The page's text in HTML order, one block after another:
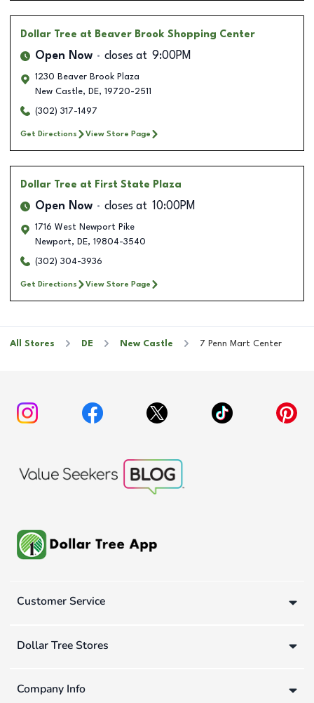
Dollar Tree at Beaver Brook Shopping Center
Open Now closes at 9:00PM
1230 Beaver Brook Plaza
New Castle, DE, 19720-2511
(302) 317-1497
Get Directions View Store Page
Dollar Tree at First State Plaza
Open Now closes at 10:00PM
1716 West Newport Pike
Newport, DE, 19804-3540
(302) 304-3936
Get Directions View Store Page
All Stores DE New Castle 7 Penn Mart Center
Customer Service
Dollar Tree Stores
Company Info